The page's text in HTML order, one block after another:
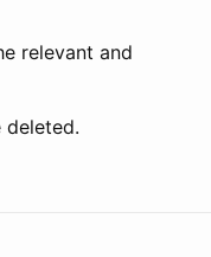
relevant and